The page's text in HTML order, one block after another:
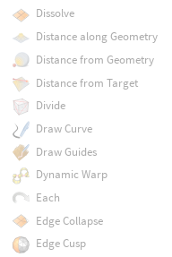
Dissolve
Distance along Geometry
Distance from Geometry
Distance from Target
Divide
Draw Curve
Draw Guides
Dynamic Warp
Each
Edge Collapse
Edge Cusp